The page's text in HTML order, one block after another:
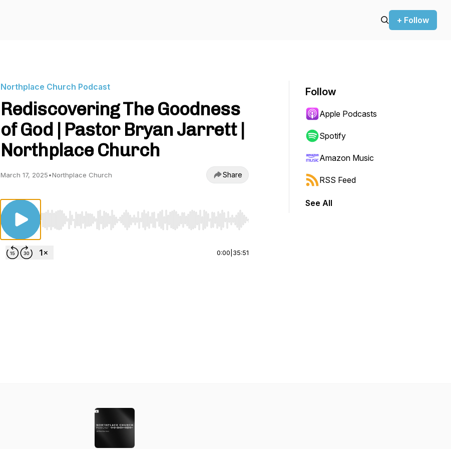
+ Follow
Northplace Church Podcast
Rediscovering The Goodness
of God | Pastor Bryan Jarrett |
Northplace Church
March 17, 2025•Northplace Church Share
Use Left/Right to seek, Home/End to jump to start or end. Hold shift to jump forward or backward.
0:00 35:51
Follow
Apple Podcasts
Spotify
Amazon Music
RSS Feed
See All